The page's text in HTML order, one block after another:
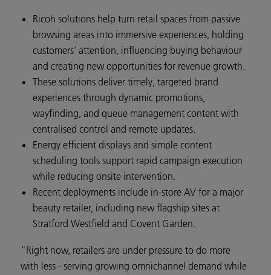
Ricoh solutions help turn retail spaces from passive
browsing areas into immersive experiences, holding
customers’ attention, influencing buying behaviour
and creating new opportunities for revenue growth.
These solutions deliver timely, targeted brand
experiences through dynamic promotions,
wayfinding, and queue management content with
centralised control and remote updates.
Energy efficient displays and simple content
scheduling tools support rapid campaign execution
while reducing onsite intervention.
Recent deployments include in-store AV for a major
beauty retailer, including new flagship sites at
Stratford Westfield and Covent Garden.
“Right now, retailers are under pressure to do more
with less - serving growing omnichannel demand while